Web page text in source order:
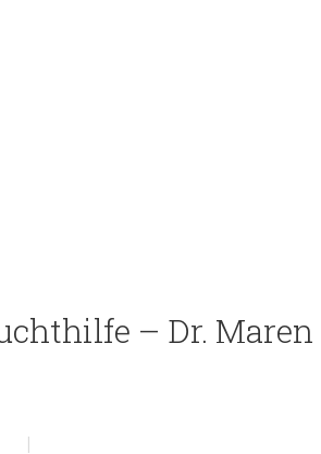
– Dr. Maren
|